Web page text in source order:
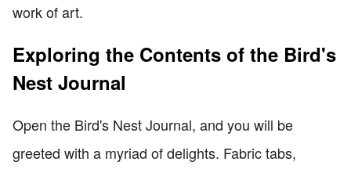
work of art.
Exploring the Contents of the Bird's
Nest Journal
Open the Bird's Nest Journal, and you will be
greeted with a myriad of delights. Fabric tabs,